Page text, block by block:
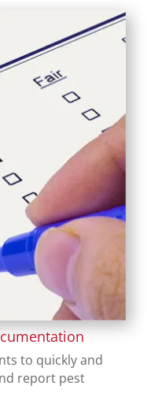
to quickly and
report pest